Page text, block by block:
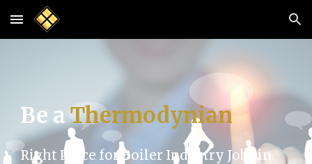
Skip to main content Skip to navigation
Be aThermodynian
Right Place for Boiler Industry Jobs in